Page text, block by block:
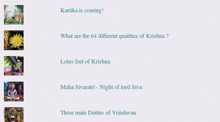
Kartika is coming!
What are the 64 different qualities of Krishna ?
Lotus feet of Krishna
Maha Sivaratri - Night of lord Siva
Three main Deities of Vrindavan